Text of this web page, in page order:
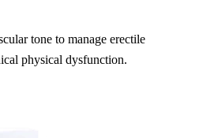
tone to manage erectile
physical dysfunction.